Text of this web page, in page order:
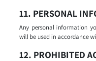
11. PERSONAL
Any personal information
will be used in accordance
12. PROHIBITED